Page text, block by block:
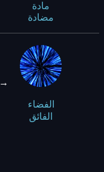
مادة
مضادة
→
الفضاء
الفائق